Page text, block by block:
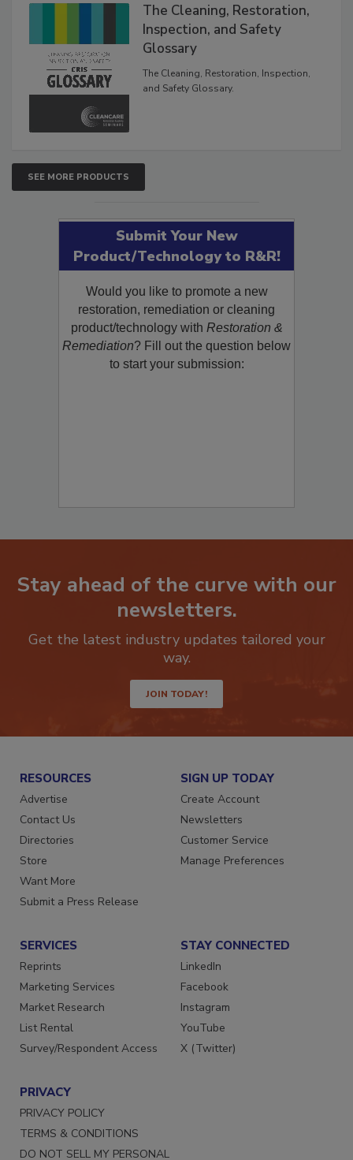
The Cleaning, Restoration,
Inspection, and Safety
Glossary
The Cleaning, Restoration, Inspection,
SEE MORE PRODUCTS
Submit Your New
Product/Technology to R&R!
Would you like to promote a new
restoration, remediation or cleaning
product/technology withRestoration &
Remediation? Fill out the question below
Stay ahead of the curve with our
newsletters.
Get the latest industry updates tailored your
JOIN TODAY!
RESOURCES
Advertise
Contact Us
Directories
Store
Want More
SIGN UP TODAY
Create Account
Newsletters
Customer Service
SERVICES
Reprints
Marketing Services
Market Research
List Rental
STAY CONNECTED
LinkedIn
Facebook
Instagram
YouTube
PRIVACY
PRIVACY POLICY
TERMS & CONDITIONS